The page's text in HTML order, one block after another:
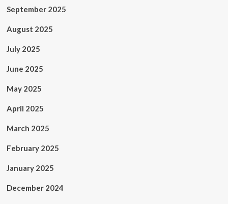
September 2025
August 2025
July 2025
June 2025
May 2025
April 2025
March 2025
February 2025
January 2025
December 2024